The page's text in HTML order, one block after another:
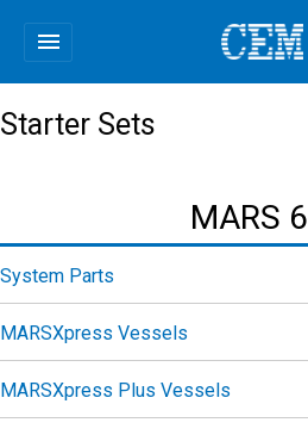
menu
Starter Sets
MARS 6
System Parts
MARSXpress Vessels
MARSXpress Plus Vessels